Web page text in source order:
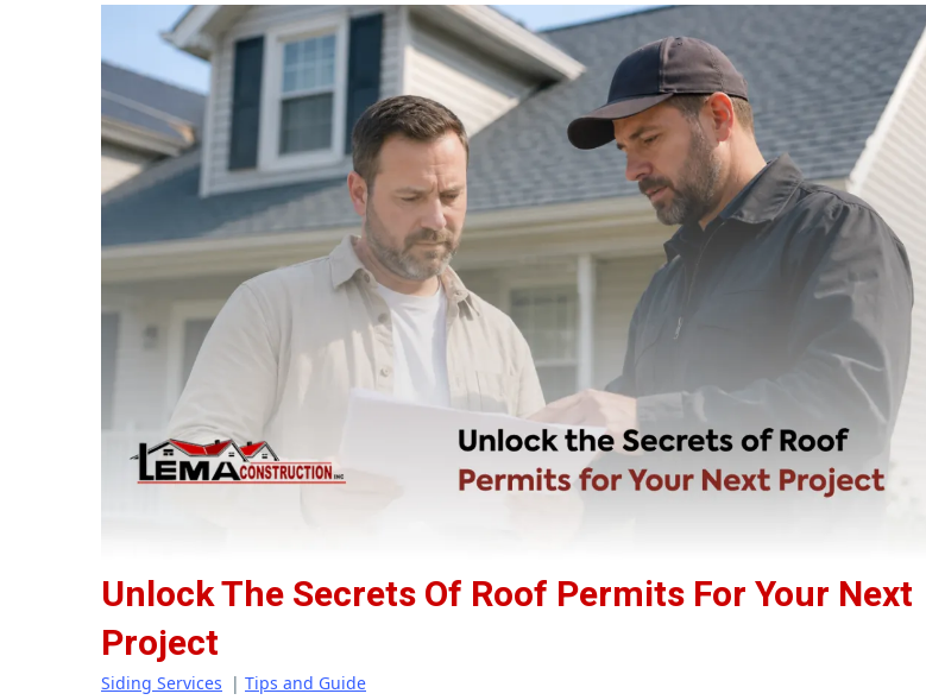
Unlock The Secrets Of Roof Permits For Your Next
Project
Siding Services | Tips and Guide